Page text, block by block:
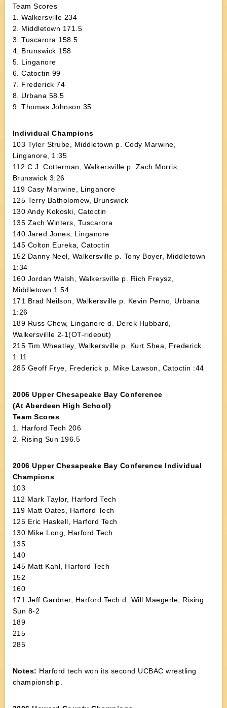
Team Scores
1. Walkersville 234
2. Middletown 171.5
3. Tuscarora 158.5
4. Brunswick 158
5. Linganore
6. Catoctin 99
7. Frederick 74
8. Urbana 58.5
9. Thomas Johnson 35
Individual Champions
103 Tyler Strube, Middletown p. Cody Marwine,
Linganore, 1:35
112 C.J. Cotterman, Walkersville p. Zach Morris,
Brunswick 3:26
119 Casy Marwine, Linganore
125 Terry Batholomew, Brunswick
130 Andy Kokoski, Catoctin
135 Zach Winters, Tuscarora
140 Jared Jones, Linganore
145 Colton Eureka, Catoctin
152 Danny Neel, Walkersville p. Tony Boyer, Middletown
1:34
160 Jordan Walsh, Walkersville p. Rich Freysz,
Middletown 1:54
171 Brad Neilson, Walkersville p. Kevin Perno, Urbana
1:26
189 Russ Chew, Linganore d. Derek Hubbard,
Walkersvillle 2-1(OT-rideout)
215 Tim Wheatley, Walkersville p. Kurt Shea, Frederick
1:11
285 Geoff Frye, Frederick p. Mike Lawson, Catoctin :44
2006 Upper Chesapeake Bay Conference
(At Aberdeen High School)
Team Scores
1. Harford Tech 206
2. Rising Sun 196.5
2006 Upper Chesapeake Bay Conference Individual
Champions
103
112 Mark Taylor, Harford Tech
119 Matt Oates, Harford Tech
125 Eric Haskell, Harford Tech
130 Mike Long, Harford Tech
135
140
145 Matt Kahl, Harford Tech
152
160
171 Jeff Gardner, Harford Tech d. Will Maegerle, Rising
Sun 8-2
189
215
285
Notes: Harford tech won its second UCBAC wrestling
championship.